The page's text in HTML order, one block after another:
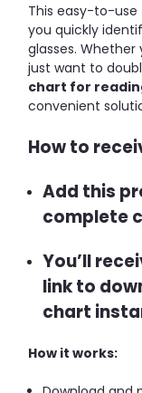
This easy-to-use
you quickly
glasses.
just want to
chart for
convenient
How to
Add this
complete
You’ll
link to
chart
How it works: